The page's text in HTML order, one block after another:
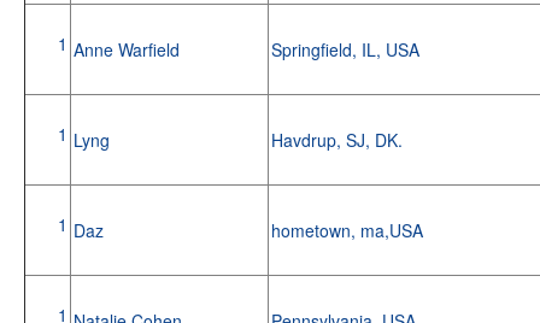
1 Anne Warfield Springfield, IL, USA
1 Lyng Havdrup, SJ, DK.
1 Daz hometown, ma,USA
1